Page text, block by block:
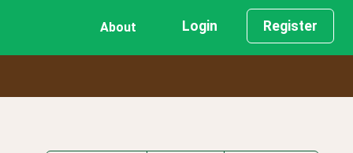
About Login Register